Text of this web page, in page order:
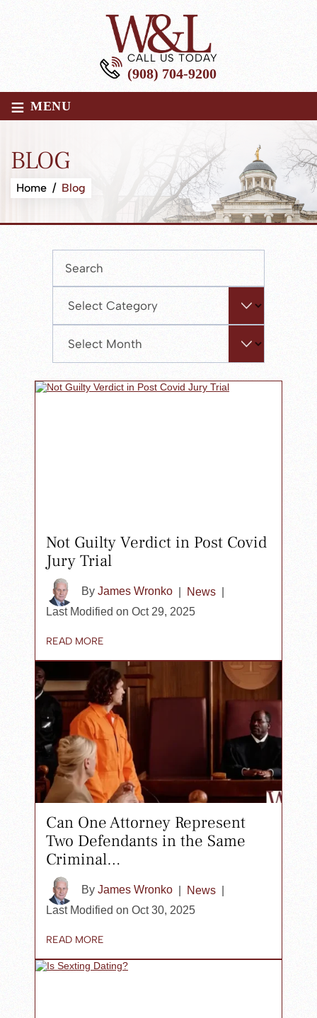
CALL US TODAY
(908) 704-9200
≡ MENU
BLOG
Home / Blog
panel.
Not Guilty Verdict in Post Covid
Jury Trial
By James Wronko News
Last Modified on Oct 29, 2025
READ MORE
Can One Attorney Represent
Two Defendants in the Same
Criminal…
By James Wronko News
Last Modified on Oct 30, 2025
READ MORE